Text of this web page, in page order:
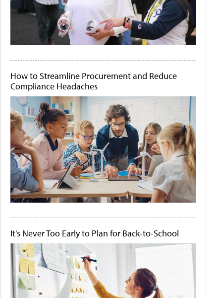
How to Streamline Procurement and Reduce
Compliance Headaches
It's Never Too Early to Plan for Back-to-School